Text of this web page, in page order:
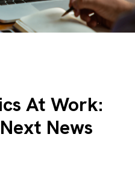
At Work:
News